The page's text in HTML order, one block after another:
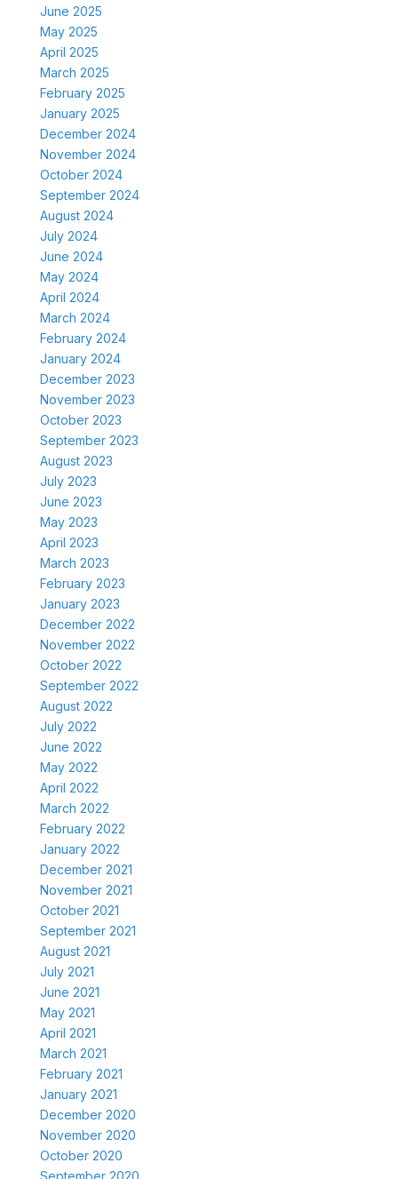
June 2025
May 2025
April 2025
March 2025
February 2025
January 2025
December 2024
November 2024
October 2024
September 2024
August 2024
July 2024
June 2024
May 2024
April 2024
March 2024
February 2024
January 2024
December 2023
November 2023
October 2023
September 2023
August 2023
July 2023
June 2023
May 2023
April 2023
March 2023
February 2023
January 2023
December 2022
November 2022
October 2022
September 2022
August 2022
July 2022
June 2022
May 2022
April 2022
March 2022
February 2022
January 2022
December 2021
November 2021
October 2021
September 2021
August 2021
July 2021
June 2021
May 2021
April 2021
March 2021
February 2021
January 2021
December 2020
November 2020
October 2020
September 2020